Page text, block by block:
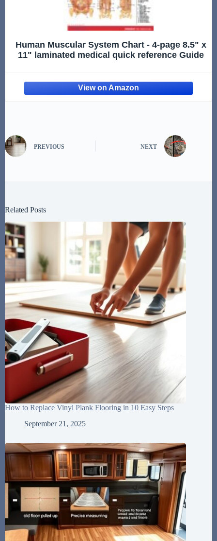
Human Muscular System Chart - 4-page 8.5" x
11" laminated medical quick reference Guide
PREVIOUS NEXT
Related Posts
How to Replace Vinyl Plank Flooring in 10 Easy Steps
September 21, 2025